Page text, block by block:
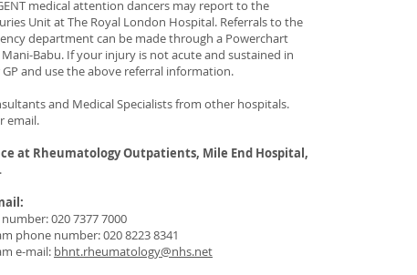
medical attention dancers may report to the
Unit at The Royal London Hospital. Referrals to the
department can be made through a Powerchart
Babu. If your injury is not acute and sustained in
and use the above referral information.
and Medical Specialists from other hospitals.
email.​
at Rheumatology Outpatients, Mile End Hospital,
.
020 7377 7000
phone number: 020 8223 8341
e-mail: bhnt.rheumatology@nhs.net